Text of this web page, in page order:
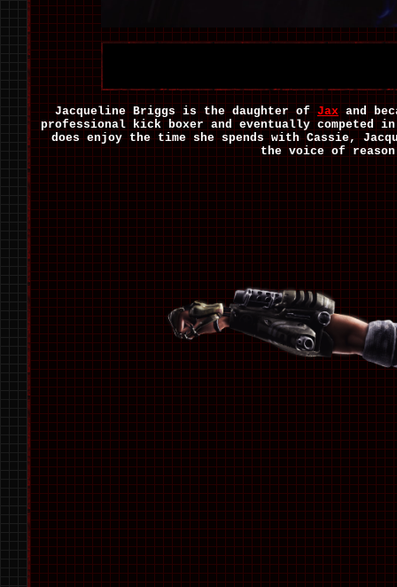
Jacqueline Briggs is the daughter ofJaxand
professional kick boxer and eventually
does enjoy the time she spends with Cassie,
the voice of